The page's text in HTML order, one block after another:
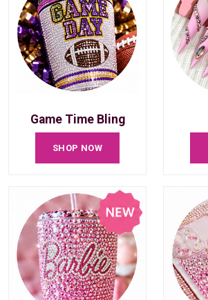
Game Time Bling
SHOP NOW